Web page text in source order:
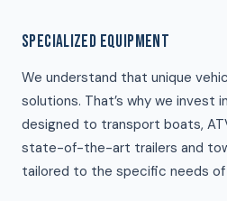
SPECIALIZED EQUIPMENT
We understand that unique
solutions. That’s why we invest
designed to transport boats,
state-of-the-art trailers and
tailored to the specific needs